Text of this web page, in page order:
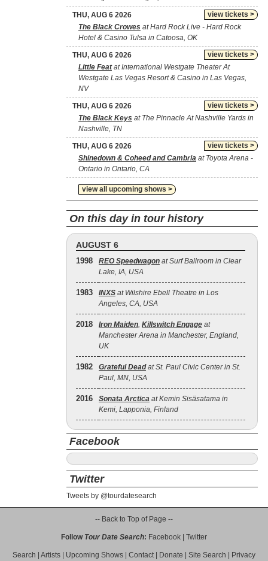
view tickets >
THU, AUG 6 2026
The Black Crowes at Hard Rock Live - Hard Rock
Hotel & Casino Tulsa in Catoosa, OK
view tickets >
THU, AUG 6 2026
Little Featat International Westgate Theater At
Westgate Las Vegas Resort & Casino in Las Vegas,
NV
view tickets >
THU, AUG 6 2026
The Black Keys at The Pinnacle At Nashville Yards in
Nashville, TN
view tickets >
THU, AUG 6 2026
Shinedown & Coheed and Cambria at Toyota Arena -
Ontario in Ontario, CA
view all upcoming shows >
On this day in tour history
AUGUST 6
1998 REO Speedwagon at Surf Ballroom in Clear
Lake, IA, USA
1983 INXS at Wilshire Ebell Theatre in Los
Angeles, CA, USA
2018 Iron Maiden, Killswitch Engage at
Manchester Arena in Manchester, England,
UK
1982 Grateful Deadat St. Paul Civic Center in St.
Paul, MN, USA
2016 Sonata Arctica at Kemin Sisäsatama in
Kemi, Lapponia, Finland
Facebook
Twitter
Tweets by @tourdatesearch
-- Back to Top of Page --
Follow Tour Date Search: Facebook Twitter
Search Artists Upcoming Shows Contact| Donate Site Search Privacy